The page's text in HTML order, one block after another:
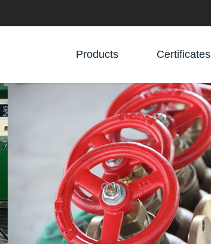
Products Certificates